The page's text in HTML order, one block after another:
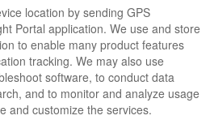
location by sending GPS
Portal application. We use and store
to enable many product features
tracking. We may also use
software, to conduct data
and to monitor and analyze usage
and customize the services.